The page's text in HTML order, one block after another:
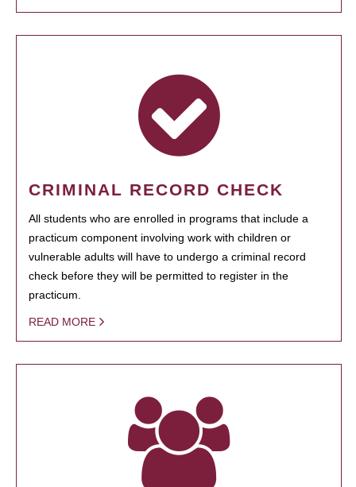
CRIMINAL RECORD CHECK
All students who are enrolled in programs that include a
practicum component involving work with children or
vulnerable adults will have to undergo a criminal record
check before they will be permitted to register in the
practicum.
READ MORE